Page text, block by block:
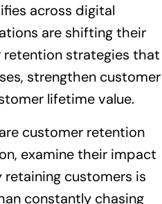
across digital
are shifting their
strategies that
strengthen customer
lifetime value.
customer retention
examine their impact
retaining customers is
constantly chasing